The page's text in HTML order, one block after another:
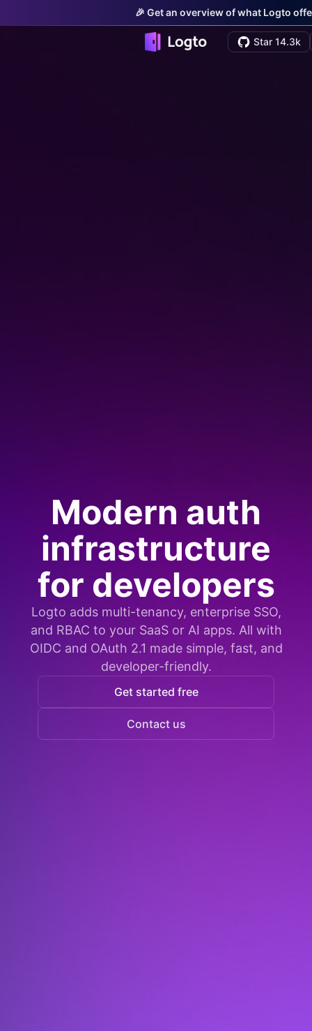
🎉 Get an overview of what Logto
Star 14.3k
Modern auth
infrastructure
for developers
Logto adds multi-tenancy, enterprise SSO,
and RBAC to your SaaS or AI apps. All with
OIDC and OAuth 2.1 made simple, fast, and
developer-friendly.
Get started free
Contact us